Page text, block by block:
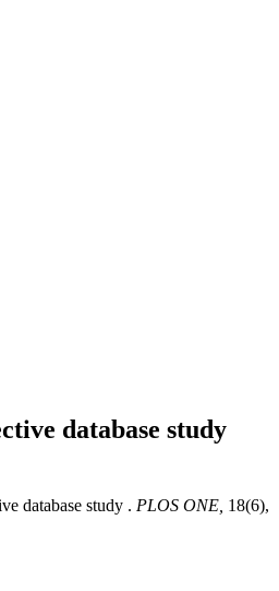
database study
database study . PLOS ONE, 18(6),